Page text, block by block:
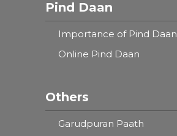
Pind Daan
Importance of Pind Daan
Online Pind Daan
Others
Garudpuran Paath